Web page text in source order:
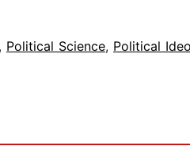
, Political Science, Political